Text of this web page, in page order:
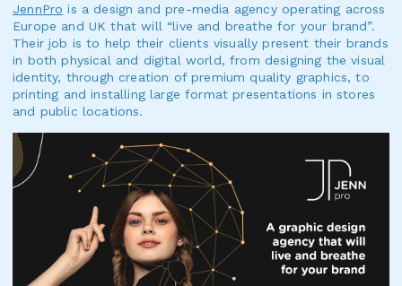
JennPro is a design and pre-media agency operating across
Europe and UK that will “live and breathe for your brand”.
Their job is to help their clients visually present their brands
in both physical and digital world, from designing the visual
identity, through creation of premium quality graphics, to
printing and installing large format presentations in stores
and public locations.